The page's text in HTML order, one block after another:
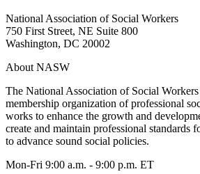
National Association of Social Workers
750 First Street, NE Suite 800
Washington, DC 20002
About NASW
The National Association of Social
membership organization of professional
works to enhance the growth and
create and maintain professional standards
to advance sound social policies.
Mon-Fri 9:00 a.m. - 9:00 p.m. ET